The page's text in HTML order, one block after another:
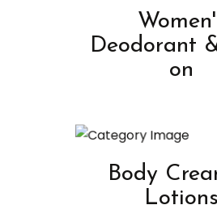
Deodorant
on
Body
Lotions